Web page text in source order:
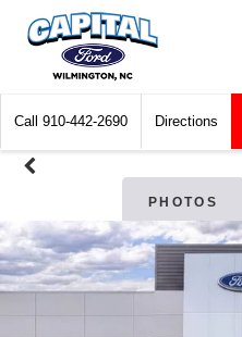
Call 910-442-2690 Directions
PHOTOS